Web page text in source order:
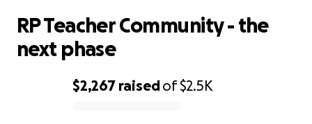
$2,267 raisedof$2.5K
RP Teacher Community - the
next phase